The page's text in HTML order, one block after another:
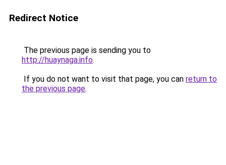
Redirect Notice
The previous page is sending you to
http://huaynaga.info.
If you do not want to visit that page, you can return to
the previous page.